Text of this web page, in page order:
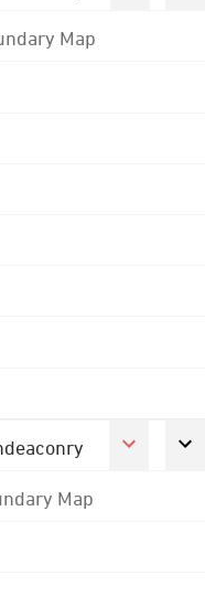
Map
Map